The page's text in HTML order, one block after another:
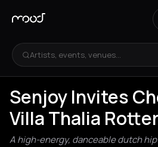
Artists, events, venues...
Senjoy Invites
Villa Thalia
A high-energy, danceable dutch